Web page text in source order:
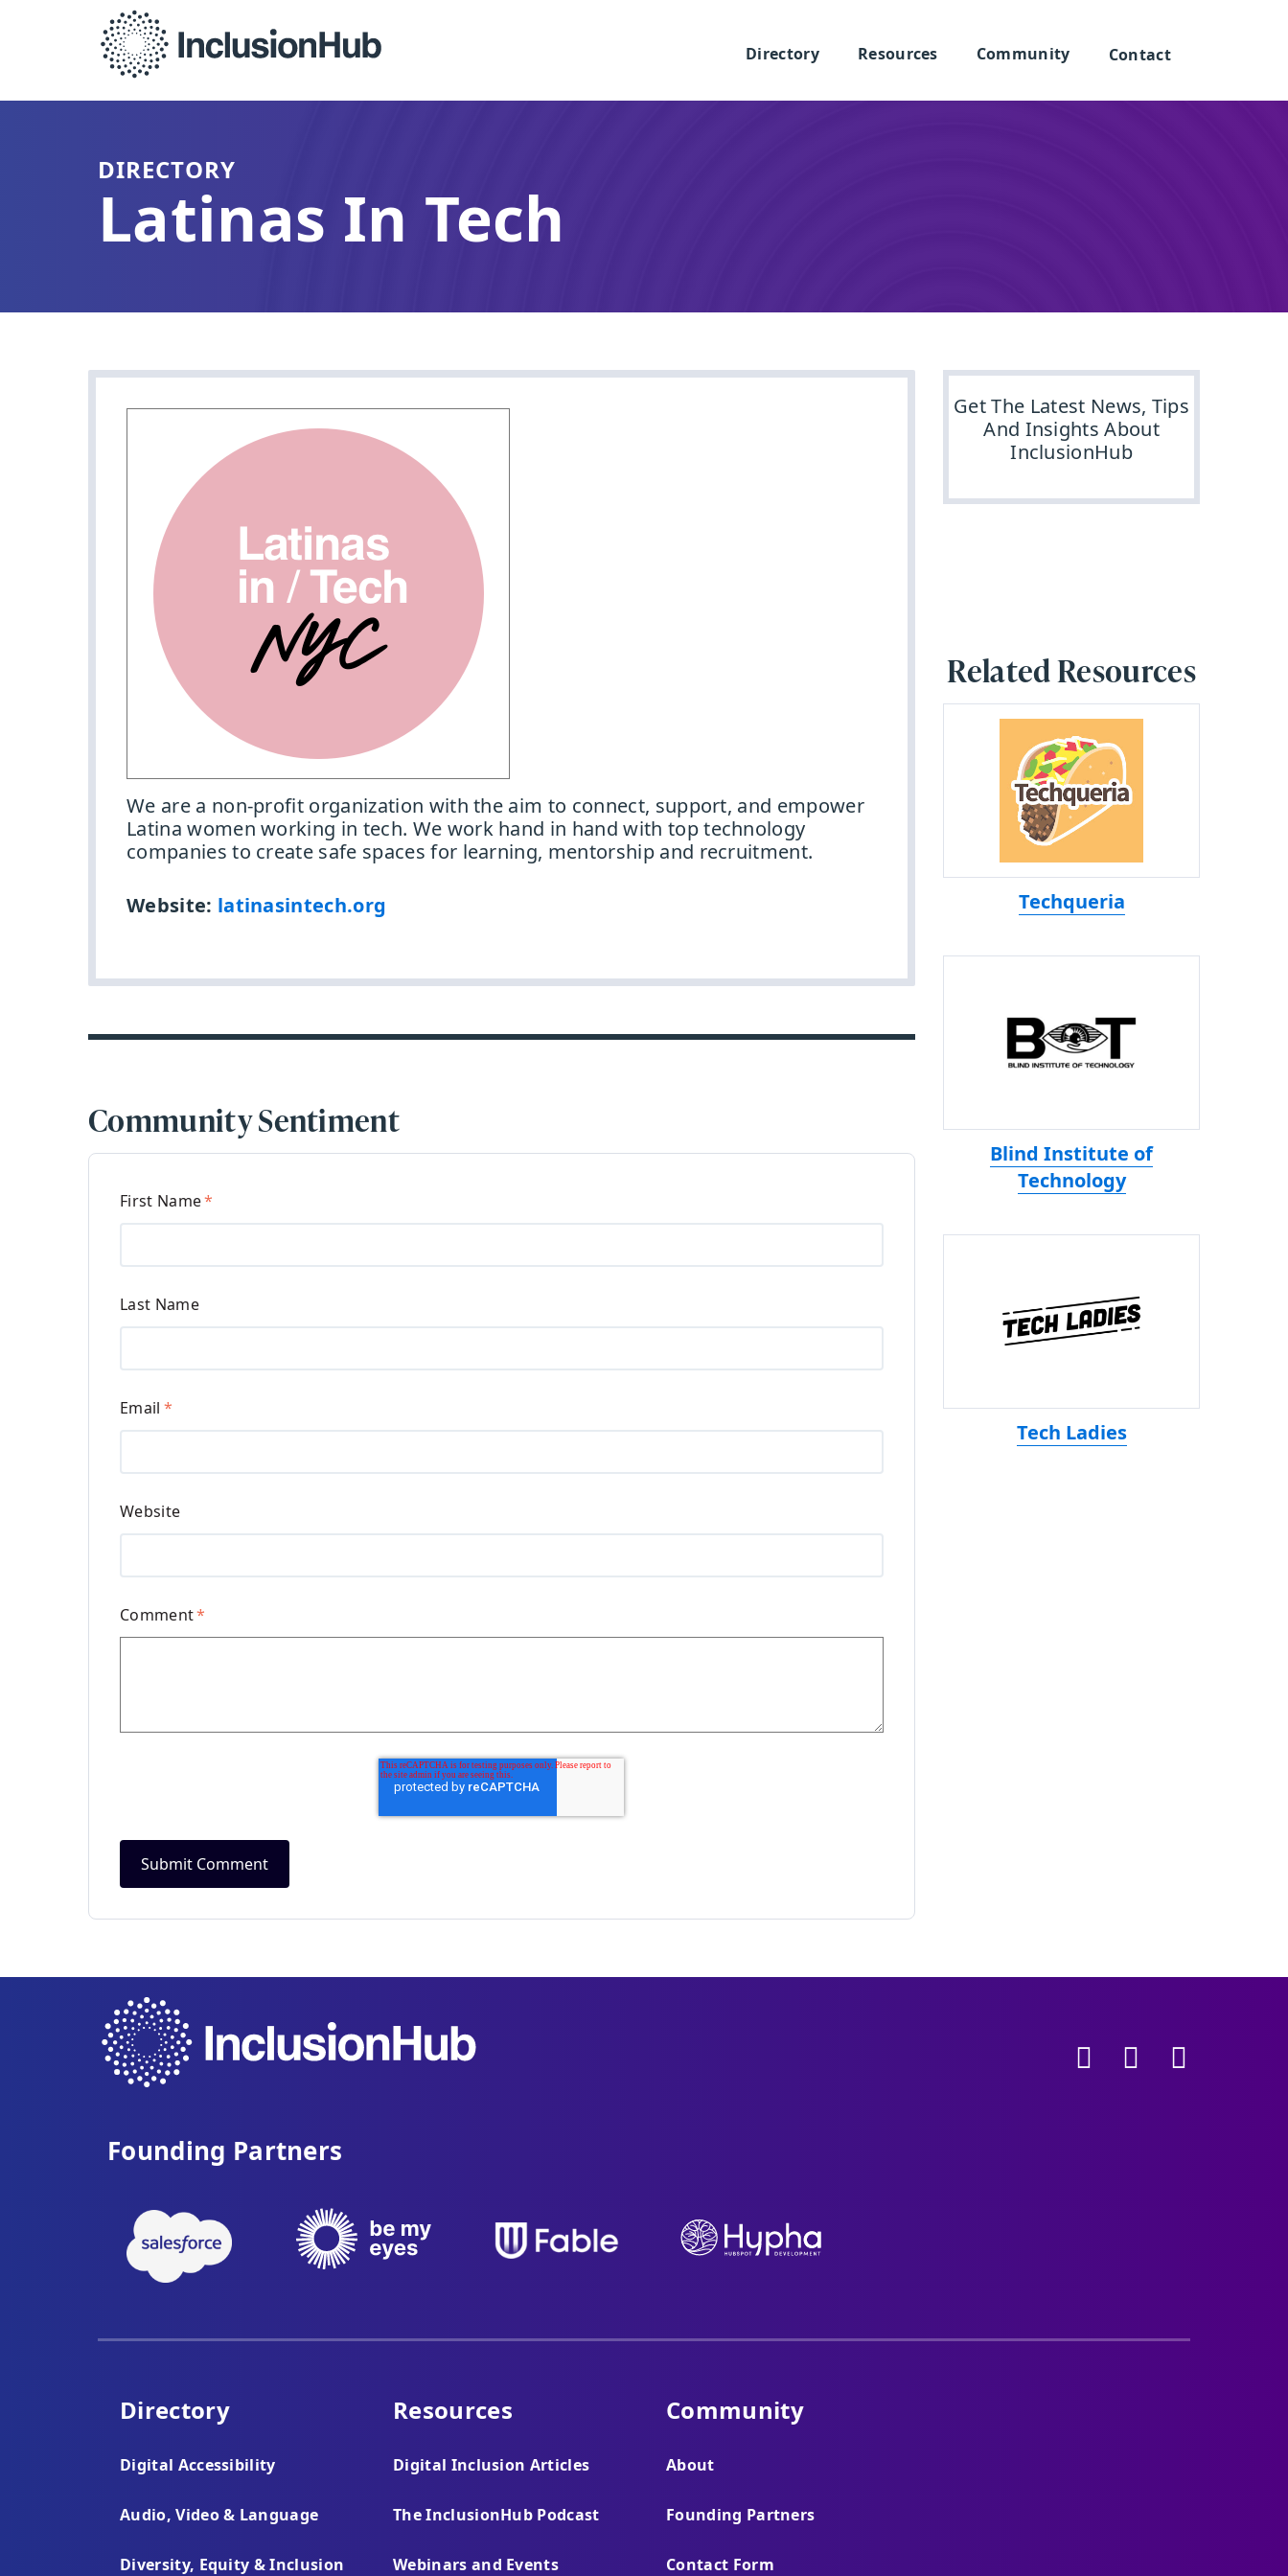
Directory Resources Community Contact
DIRECTORY
Latinas In Tech
We are a non-profit organization with the aim to connect, support, and empower
Latina women working in tech. We work hand in hand with top technology
companies to create safe spaces for learning, mentorship and recruitment.
Website: latinasintech.org
Community Sentiment
First Name*
Last Name
Email *
Website
Comment*
Get The Latest News, Tips
And Insights About
InclusionHub
Related Resources
Techqueria
Blind Institute of
Technology
Tech Ladies
Founding Partners
Directory
Digital Accessibility
Audio, Video & Language
Diversity, Equity & Inclusion
Resources
Digital Inclusion Articles
The InclusionHub Podcast
Webinars and Events
Community
About
Founding Partners
Contact Form